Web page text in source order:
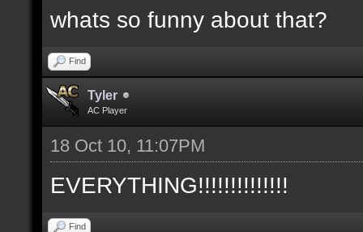
whats so funny about that?
Find
Tyler
AC Player
18 Oct 10, 11:07PM
EVERYTHING!!!!!!!!!!!!!!
Find